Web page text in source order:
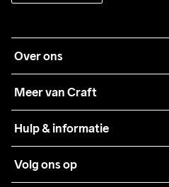
Over ons
Meer van Craft
Teamwear
Samenwerkingen
Hulp & informatie
Algemene voorwaarden
Volg ons op